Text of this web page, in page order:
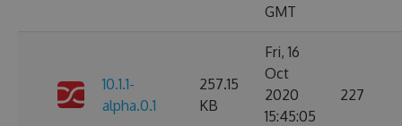
GMT
10.1.1-
alpha.0.1
257.15
KB
Fri, 16
Oct
2020
15:45:05
227